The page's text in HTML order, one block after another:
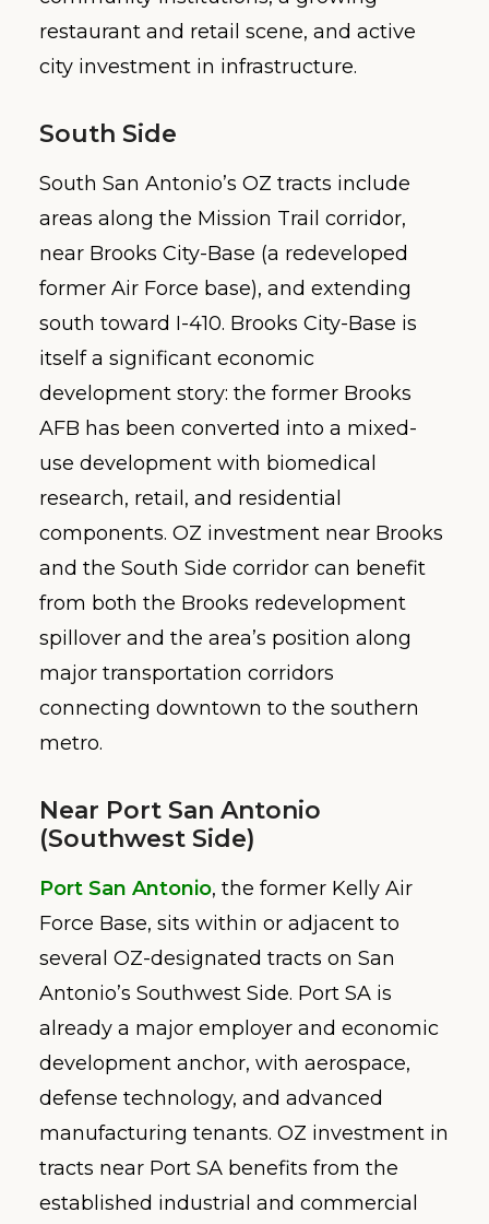
restaurant and retail scene, and active
city investment in infrastructure.
South Side
South San Antonio’s OZ tracts include
areas along the Mission Trail corridor,
near Brooks City-Base (a redeveloped
former Air Force base), and extending
south toward I-410. Brooks City-Base is
itself a significant economic
development story: the former Brooks
AFB has been converted into a mixed-
use development with biomedical
research, retail, and residential
components. OZ investment near Brooks
and the South Side corridor can benefit
from both the Brooks redevelopment
spillover and the area’s position along
major transportation corridors
connecting downtown to the southern
metro.
Near Port San Antonio
(Southwest Side)
Port San Antonio, the former Kelly Air
Force Base, sits within or adjacent to
several OZ-designated tracts on San
Antonio’s Southwest Side. Port SA is
already a major employer and economic
development anchor, with aerospace,
defense technology, and advanced
manufacturing tenants. OZ investment in
tracts near Port SA benefits from the
established industrial and commercial